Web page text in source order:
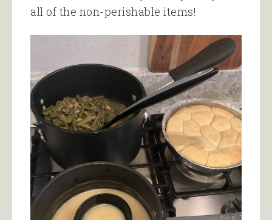
all of the non-perishable items!